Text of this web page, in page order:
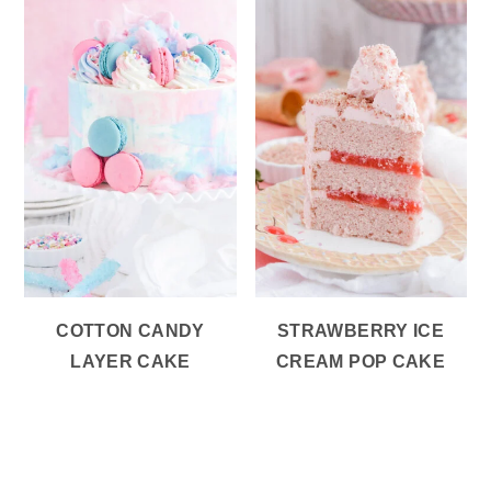
COTTON CANDY
LAYER CAKE
STRAWBERRY ICE
CREAM POP CAKE